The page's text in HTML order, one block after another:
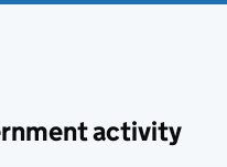
activity